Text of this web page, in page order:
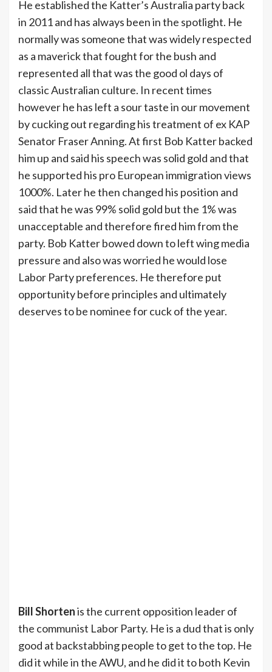
He established the Katter’s Australia party back
in 2011 and has always been in the spotlight. He
normally was someone that was widely respected
as a maverick that fought for the bush and
represented all that was the good ol days of
classic Australian culture. In recent times
however he has left a sour taste in our movement
by cucking out regarding his treatment of ex KAP
Senator Fraser Anning. At first Bob Katter backed
him up and said his speech was solid gold and that
he supported his pro European immigration views
1000%. Later he then changed his position and
said that he was 99% solid gold but the 1% was
unacceptable and therefore fired him from the
party. Bob Katter bowed down to left wing media
pressure and also was worried he would lose
Labor Party preferences. He therefore put
opportunity before principles and ultimately
deserves to be nominee for cuck of the year.
Bill Shortenis the current opposition leader of
the communist Labor Party. He is a dud that is only
good at backstabbing people to get to the top. He
did it while in the AWU, and he did it to both Kevin